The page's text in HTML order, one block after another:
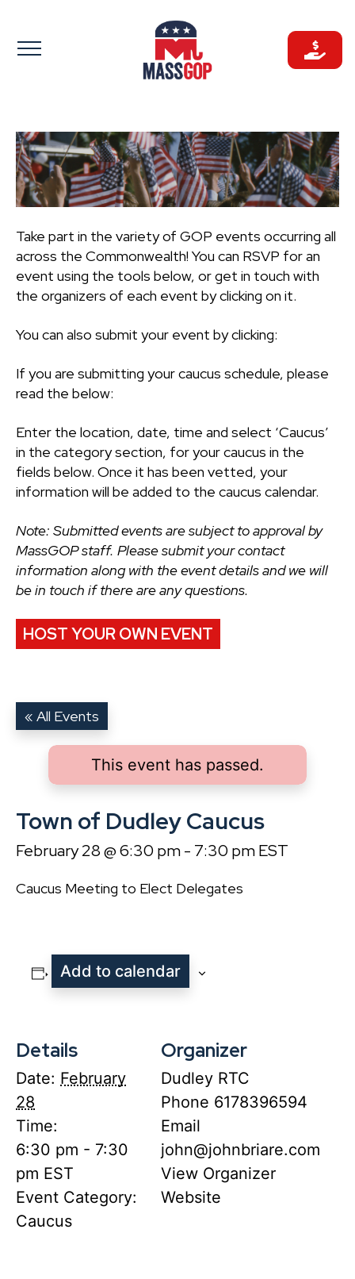
to
content
Take part in the variety of GOP events occurring all
across the Commonwealth! You can RSVP for an
event using the tools below, or get in touch with
the organizers of each event by clicking on it.
You can also submit your event by clicking:
If you are submitting your caucus schedule, please
read the below:
Enter the location, date, time and select ‘Caucus’
in the category section, for your caucus in the
fields below. Once it has been vetted, your
information will be added to the caucus calendar.
Note: Submitted events are subject to approval by
MassGOP staff. Please submit your contact
information along with the event details and we will
be in touch if there are any questions.
HOST YOUR OWN EVENT
« All Events
This event has passed.
Town of Dudley Caucus
February 28 @ 6:30 pm- 7:30 pmEST
Caucus Meeting to Elect Delegates
Add to calendar
Details
Date: February
28
Time:
6:30 pm - 7:30
pm EST
Event Category:
Caucus
Organizer
Dudley RTC
Phone 6178396594
Email
john@johnbriare.com
View Organizer
Website